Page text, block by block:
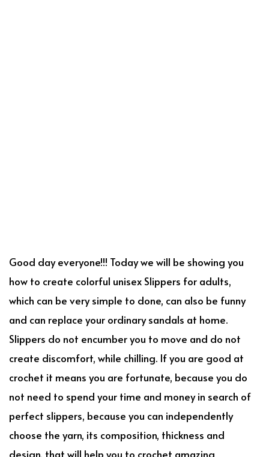
Good day everyone!!! Today we will be showing you
how to create colorful unisex Slippers for adults,
which can be very simple to done, can also be funny
and can replace your ordinary sandals at home.
Slippers do not encumber you to move and do not
create discomfort, while chilling. If you are good at
crochet it means you are fortunate, because you do
not need to spend your time and money in search of
perfect slippers, because you can independently
choose the yarn, its composition, thickness and
design, that will help you to crochet amazing